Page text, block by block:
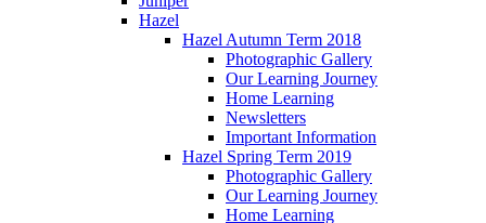
Hazel
Hazel Autumn Term 2018
Photographic Gallery
Our Learning Journey
Home Learning
Newsletters
Important Information
Hazel Spring Term 2019
Photographic Gallery
Our Learning Journey
Home Learning